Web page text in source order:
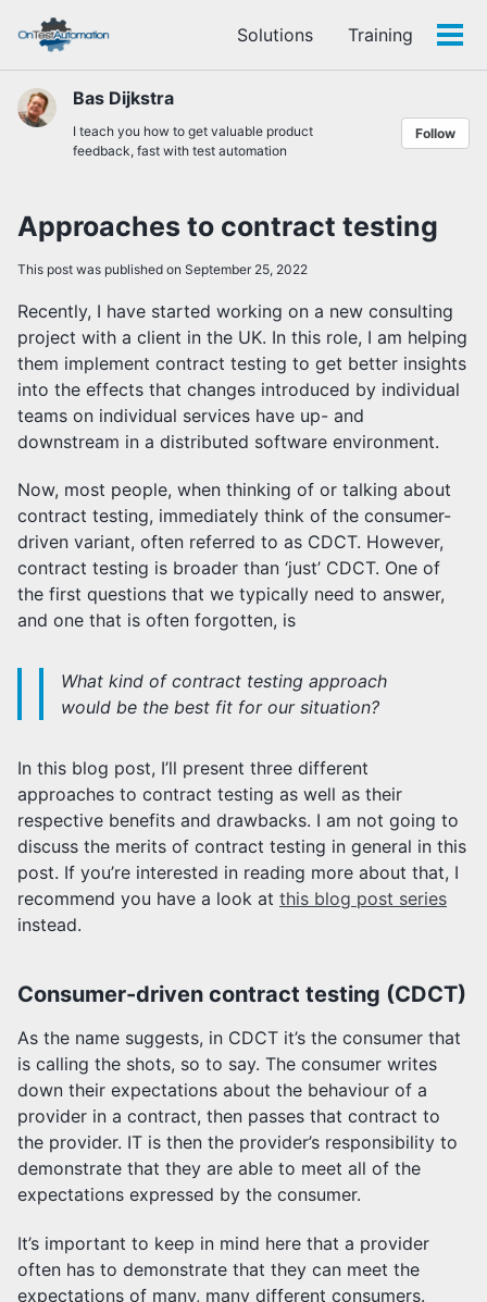
links
primary
navigation
content
footer
Solutions Training
Bas Dijkstra
I teach you how to get valuable product
feedback, fast with test automation
Follow
Approaches to contract testing
This post was published on September 25, 2022
Recently, I have started working on a new consulting
project with a client in the UK. In this role, I am helping
them implement contract testing to get better insights
into the effects that changes introduced by individual
teams on individual services have up- and
downstream in a distributed software environment.
Now, most people, when thinking of or talking about
contract testing, immediately think of the consumer-
driven variant, often referred to as CDCT. However,
contract testing is broader than ‘just’ CDCT. One of
the first questions that we typically need to answer,
and one that is often forgotten, is
What kind of contract testing approach
would be the best fit for our situation?
In this blog post, I’ll present three different
approaches to contract testing as well as their
respective benefits and drawbacks. I am not going to
discuss the merits of contract testing in general in this
post. If you’re interested in reading more about that, I
recommend you have a look at this blog post series
instead.
Consumer-driven contract testing (CDCT)
As the name suggests, in CDCT it’s the consumer that
is calling the shots, so to say. The consumer writes
down their expectations about the behaviour of a
provider in a contract, then passes that contract to
the provider. IT is then the provider’s responsibility to
demonstrate that they are able to meet all of the
expectations expressed by the consumer.
It’s important to keep in mind here that a provider
often has to demonstrate that they can meet the
expectations of many, many different consumers.